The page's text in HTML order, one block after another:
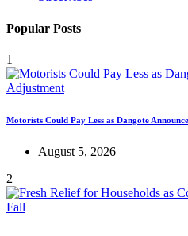
Popular Posts
1
Motorists Could Pay Less as Dangote
August 5, 2026
2